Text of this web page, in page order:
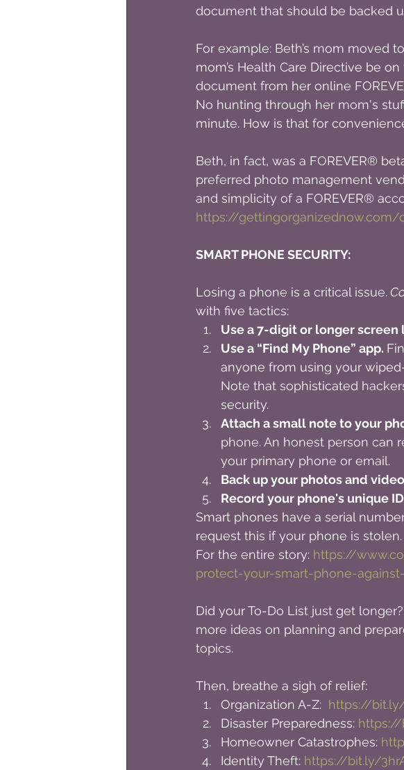
document that should be backed
For example: Beth’s mom moved
mom’s Health Care Directive be
document from her online
No hunting through her mom's
minute. How is that for
Beth, in fact, was a FOREVER®
preferred photo management
and simplicity of a FOREVER®
https://
SMART PHONE SECURITY:
Losing a phone is a critical issue.
with five tactics:
Use a 7-digit or longer screen
Use a “Find My Phone” app.
anyone from using your
Note that sophisticated
security.
Attach a small note to your
phone. An honest person can
your primary phone or email.
Back up your photos and
Record your phone's unique
Smart phones have a serial
request this if your phone is
For the entire story: https://
protect-your-smart-phone-
Did your To-Do List just get
more ideas on planning and
topics.
Then, breathe a sigh of relief:
Organization A-Z: https://bit.ly/
Disaster Preparedness: https://
Homeowner Catastrophes:
Identity Theft: https://bit.ly/